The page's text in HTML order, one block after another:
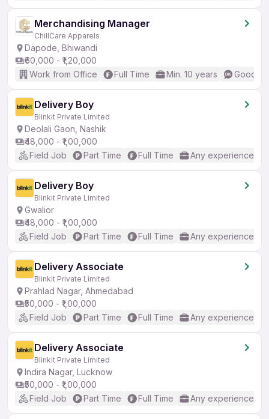
Merchandising Manager
ChillCare Apparels
Dapode, Bhiwandi
₹60,000 - ₹1,20,000
Work from Office
Full Time Min. 10 years Good
Delivery Boy
Blinkit Private Limited
Deolali Gaon, Nashik
₹48,000 - ₹1,00,000
Field Job
Part Time Full Time Any experience
Delivery Boy
Blinkit Private Limited
Gwalior
₹48,000 - ₹1,00,000
Field Job
Part Time Full Time Any experience
Delivery Associate
Blinkit Private Limited
Prahlad Nagar, Ahmedabad
₹50,000 - ₹1,00,000
Field Job
Part Time Full Time Any experience
Delivery Associate
Blinkit Private Limited
Indira Nagar, Lucknow
₹50,000 - ₹1,00,000
Field Job
Part Time Full Time Any experience